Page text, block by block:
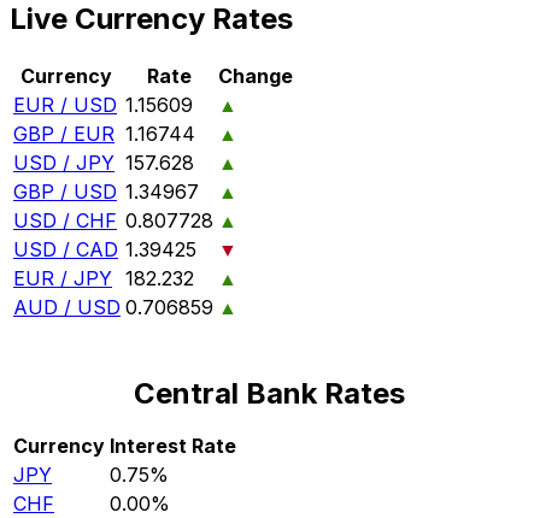
Live Currency Rates
Currency Rate
Change
EUR / USD 1.15609
▲
GBP / EUR 1.16744
▲
USD / JPY 157.628
▲
GBP / USD 1.34967
▲
USD / CHF 0.807728 ▲
USD / CAD 1.39425
▼
EUR / JPY 182.232
▲
AUD / USD 0.706859 ▲
Central Bank Rates
Currency Interest Rate
JPY
0.75%
CHF
0.00%